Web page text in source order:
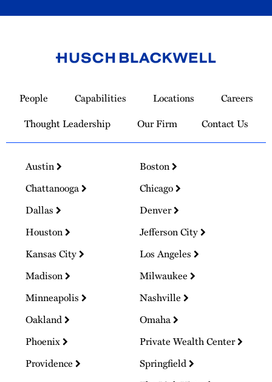
Homepage
People Capabilities Locations
Careers
Thought Leadership
Our Firm Contact Us
Austin
Boston
Chattanooga
Chicago
Dallas
Denver
Houston
Jefferson City
Kansas City
Los Angeles
Madison
Milwaukee
Minneapolis
Nashville
Oakland
Omaha
Phoenix
Private Wealth Center
Providence
Springfield